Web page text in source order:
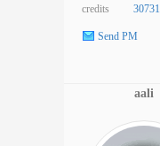
credits 30731
Send PM
aali